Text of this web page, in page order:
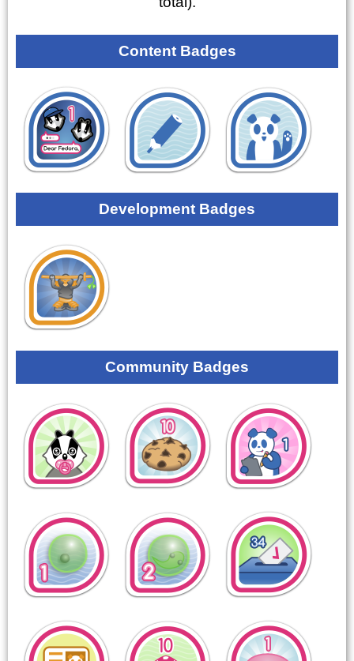
Content Badges
Development Badges
Community Badges